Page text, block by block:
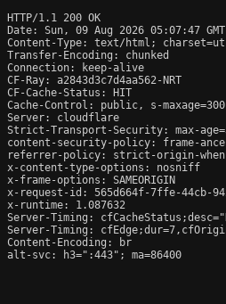
HTTP/1.1 200 OK
Date: Sun, 09 Aug 2026 05:07:47 GMT
Content-Type: text/html;
Transfer-Encoding: chunked
Connection: keep-alive
CF-Ray: a2843d3c7d4aa562-NRT
CF-Cache-Status: HIT
Cache-Control: public, s-
Server: cloudflare
Strict-Transport-Security: max-
content-security-policy: frame-
referrer-policy: strict-origin-
x-content-type-options: nosniff
x-frame-options: SAMEORIGIN
x-request-id: 565d664f-7ffe-44cb-
x-runtime: 1.087632
Server-Timing:
Server-Timing:
Content-Encoding: br
alt-svc: h3=":443"; ma=86400